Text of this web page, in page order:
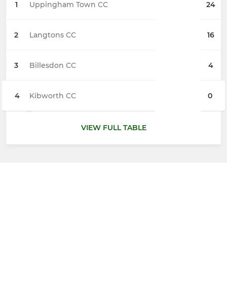
1 Uppingham Town CC 24
2 Langtons CC 16
3 Billesdon CC 4
4 Kibworth CC 0
VIEW FULL TABLE